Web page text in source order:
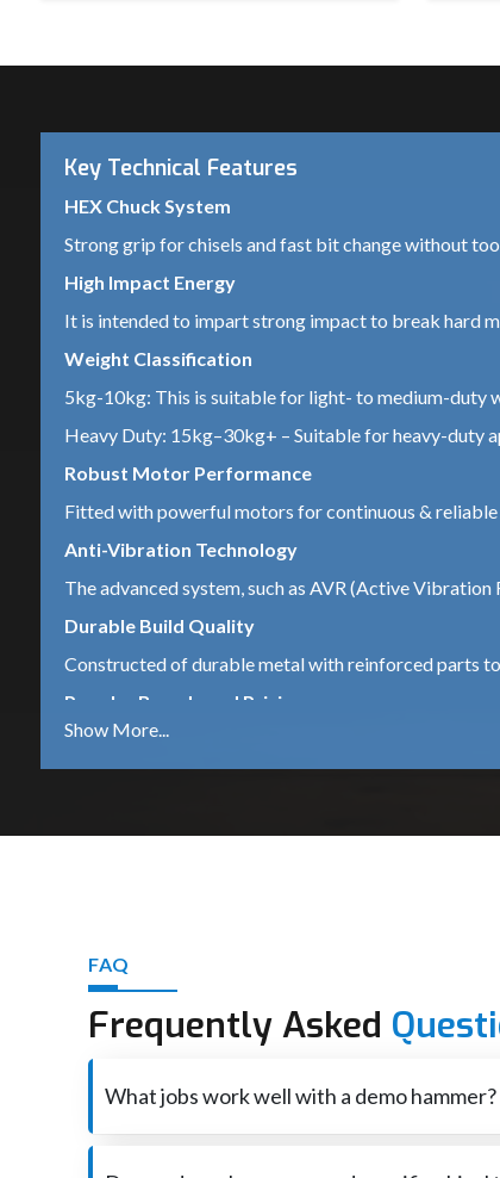
Key Technical Features
HEX Chuck System
Strong grip for chisels and fast bit change without
High Impact Energy
It is intended to impart strong impact to break hard
Weight Classification
5kg-10kg: This is suitable for light- to medium-duty
Heavy Duty: 15kg–30kg+ – Suitable for heavy-duty
Robust Motor Performance
Fitted with powerful motors for continuous & reliable
Anti-Vibration Technology
The advanced system, such as AVR (Active
Durable Build Quality
Constructed of durable metal with reinforced parts
Popular Brands and Pricing
Bosch GSH 500
Other Trusted Brands
Heavy-duty equipment for industrial use – Hilti –
Best Demolition Hammer Suppliers in
Demolition Hammer Suppliers in Chandigarh
FAQ
Frequently Asked
What jobs work well with a demo hammer?